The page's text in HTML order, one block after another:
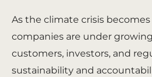
As the climate crisis
companies are under
customers, investors, and
sustainability and